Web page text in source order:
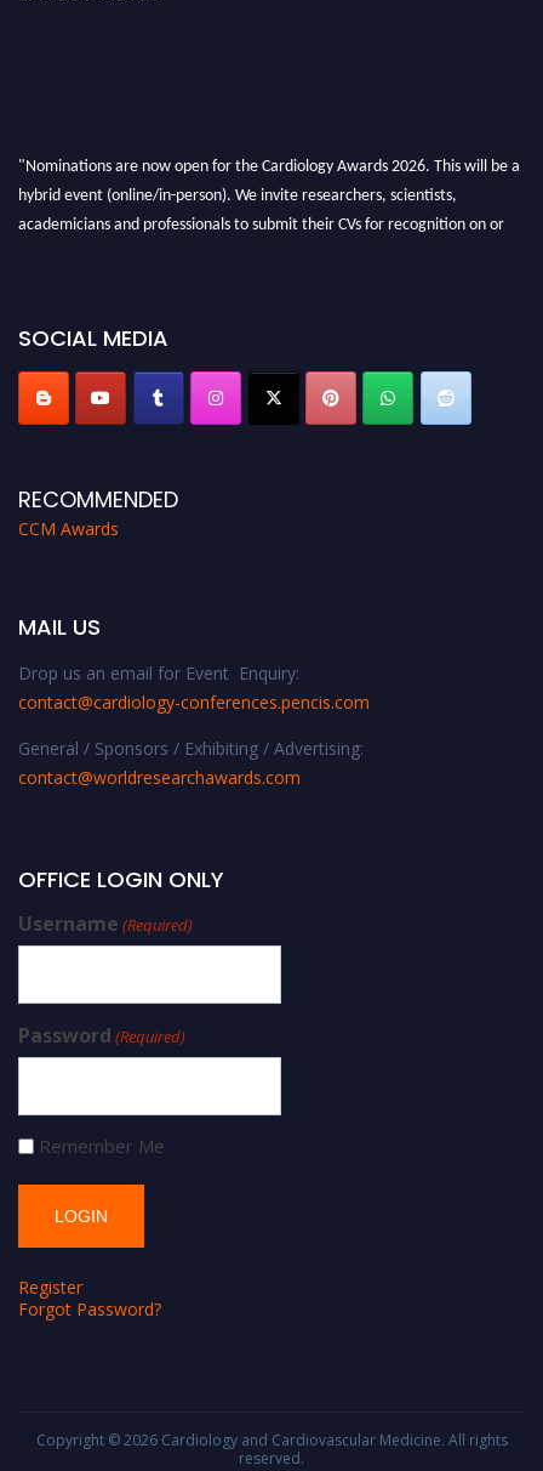
"Nominations are now open for the Cardiology Awards 2026. This will be a
hybrid event (online/in-person). We invite researchers, scientists,
academicians and professionals to submit their CVs for recognition on or
SOCIAL MEDIA
RECOMMENDED
CCM Awards
MAIL US
Drop us an email for Event Enquiry:
contact@cardiology-conferences.pencis.com
General / Sponsors / Exhibiting / Advertising:
contact@worldresearchawards.com
OFFICE LOGIN ONLY
Username (Required)
Password (Required)
Remember Me
Register
Forgot Password?
Copyright © 2026 Cardiology and Cardiovascular Medicine. All rights
reserved.